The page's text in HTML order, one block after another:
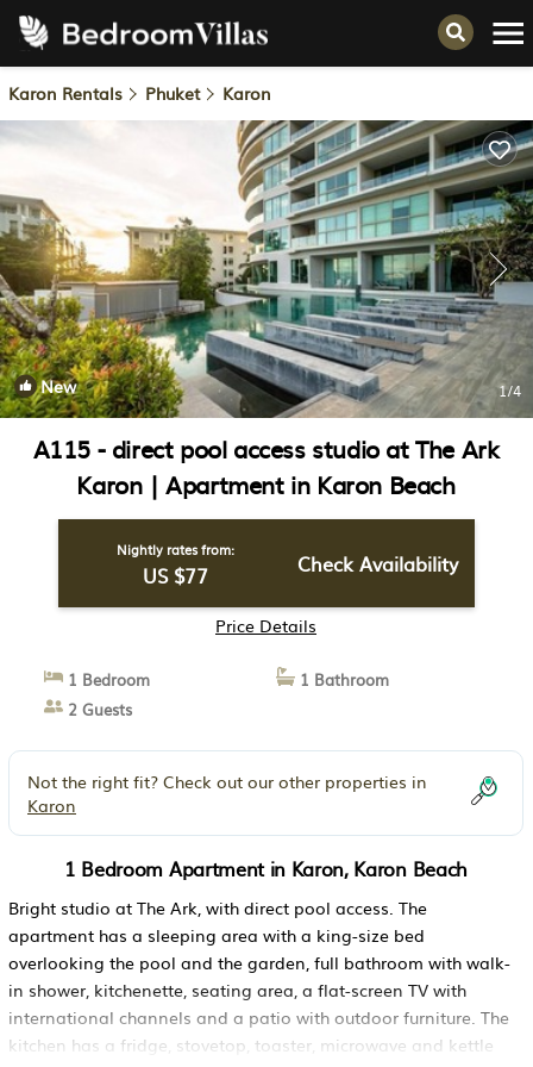
Karon Rentals Phuket Karon
New 1/4
A115 - direct pool access studio at The Ark
Karon | Apartment in Karon Beach
Nightly rates from:
US $77 Check Availability
Price Details
1 Bedroom
1 Bathroom
2 Guests
Not the right fit? Check out our other properties in
Karon
1 Bedroom Apartment in Karon, Karon Beach
Bright studio at The Ark, with direct pool access. The
apartment has a sleeping area with a king-size bed
overlooking the pool and the garden, full bathroom with walk-
in shower, kitchenette, seating area, a flat-screen TV with
international channels and a patio with outdoor furniture. The
kitchen has a fridge, stovetop, toaster, microwave and kettle